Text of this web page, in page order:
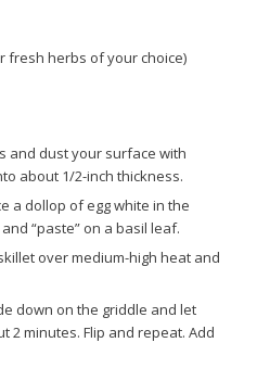
fresh herbs of your choice)
and dust your surface with
about 1/2-inch thickness.
a dollop of egg white in the
“paste” on a basil leaf.
over medium-high heat and
down on the griddle and let
2 minutes. Flip and repeat. Add